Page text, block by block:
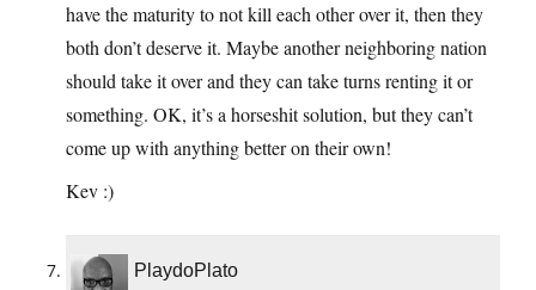
have the maturity to not kill each other over it, then they
both don’t deserve it. Maybe another neighboring nation
should take it over and they can take turns renting it or
something. OK, it’s a horseshit solution, but they can’t
come up with anything better on their own!
Kev :)
PlaydoPlato